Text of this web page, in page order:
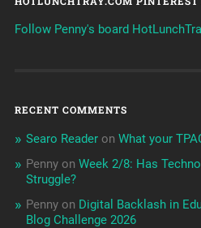
Follow Penny's board
RECENT COMMENTS
Searo Readeron What your
Pennyon Week 2/8: Has
Struggle?
Pennyon Digital Backlash in
Blog Challenge 2026